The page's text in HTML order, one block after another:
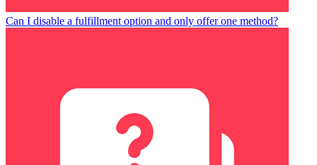
Can I disable a fulfillment option and only offer one method?